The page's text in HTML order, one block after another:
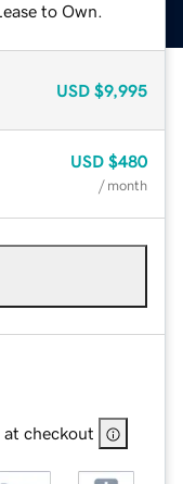
to Own.
USD $9,995
USD $480
/ month
at checkout